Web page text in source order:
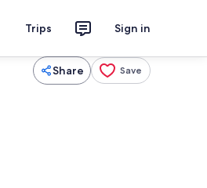
Trips Sign in
Share Save